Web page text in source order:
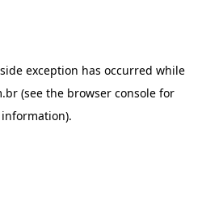
exception has occurred while
(see the browser console for